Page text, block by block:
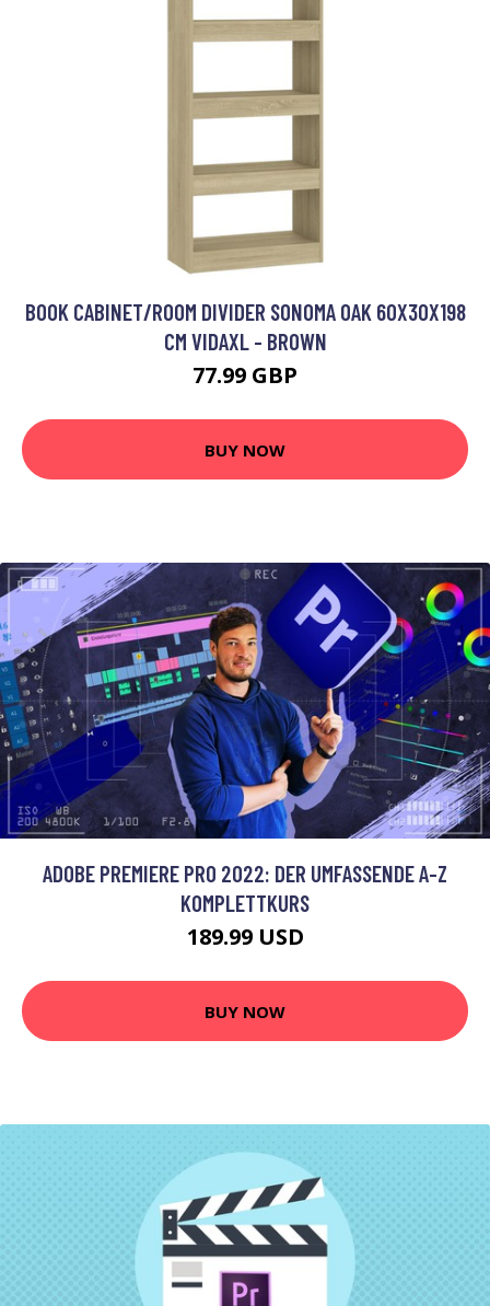
BOOK CABINET/ROOM DIVIDER SONOMA OAK 60X30X198
CM VIDAXL - BROWN
77.99 GBP
BUY NOW
ADOBE PREMIERE PRO 2022: DER UMFASSENDE A-Z
KOMPLETTKURS
189.99 USD
BUY NOW